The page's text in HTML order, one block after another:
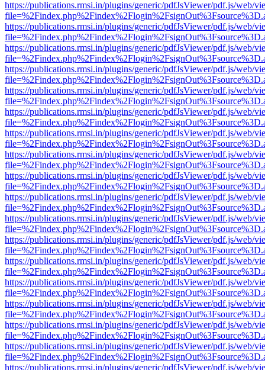
https://publications.rmsi.in/plugins/generic/pdfJsViewer/pdf.js/web/
https://publications.rmsi.in/plugins/generic/pdfJsViewer/pdf.js/web/
https://publications.rmsi.in/plugins/generic/pdfJsViewer/pdf.js/web/
https://publications.rmsi.in/plugins/generic/pdfJsViewer/pdf.js/web/
https://publications.rmsi.in/plugins/generic/pdfJsViewer/pdf.js/web/
https://publications.rmsi.in/plugins/generic/pdfJsViewer/pdf.js/web/
https://publications.rmsi.in/plugins/generic/pdfJsViewer/pdf.js/web/
https://publications.rmsi.in/plugins/generic/pdfJsViewer/pdf.js/web/
https://publications.rmsi.in/plugins/generic/pdfJsViewer/pdf.js/web/
https://publications.rmsi.in/plugins/generic/pdfJsViewer/pdf.js/web/
https://publications.rmsi.in/plugins/generic/pdfJsViewer/pdf.js/web/
https://publications.rmsi.in/plugins/generic/pdfJsViewer/pdf.js/web/
https://publications.rmsi.in/plugins/generic/pdfJsViewer/pdf.js/web/
https://publications.rmsi.in/plugins/generic/pdfJsViewer/pdf.js/web/
https://publications.rmsi.in/plugins/generic/pdfJsViewer/pdf.js/web/
https://publications.rmsi.in/plugins/generic/pdfJsViewer/pdf.js/web/
https://publications.rmsi.in/plugins/generic/pdfJsViewer/pdf.js/web/
https://publications.rmsi.in/plugins/generic/pdfJsViewer/pdf.js/web/